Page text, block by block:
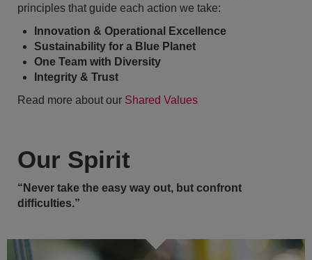
principles that guide each action we take:
Innovation & Operational Excellence
Sustainability for a Blue Planet
One Team with Diversity
Integrity & Trust
Read more about our Shared Values
Our Spirit
“Never take the easy way out, but confront
difficulties.”